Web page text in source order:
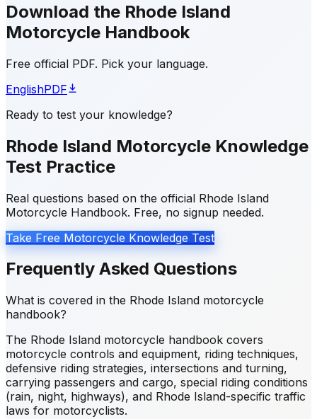
Download the Rhode Island
Motorcycle Handbook
Free official PDF. Pick your language.
EnglishPDF
Ready to test your knowledge?
Rhode Island Motorcycle Knowledge
Test Practice
Real questions based on the official Rhode Island
Motorcycle Handbook. Free, no signup needed.
Take Free Motorcycle Knowledge Test
Frequently Asked Questions
What is covered in the Rhode Island motorcycle
handbook?
The Rhode Island motorcycle handbook covers
motorcycle controls and equipment, riding techniques,
defensive riding strategies, intersections and turning,
carrying passengers and cargo, special riding conditions
(rain, night, highways), and Rhode Island-specific traffic
laws for motorcyclists.